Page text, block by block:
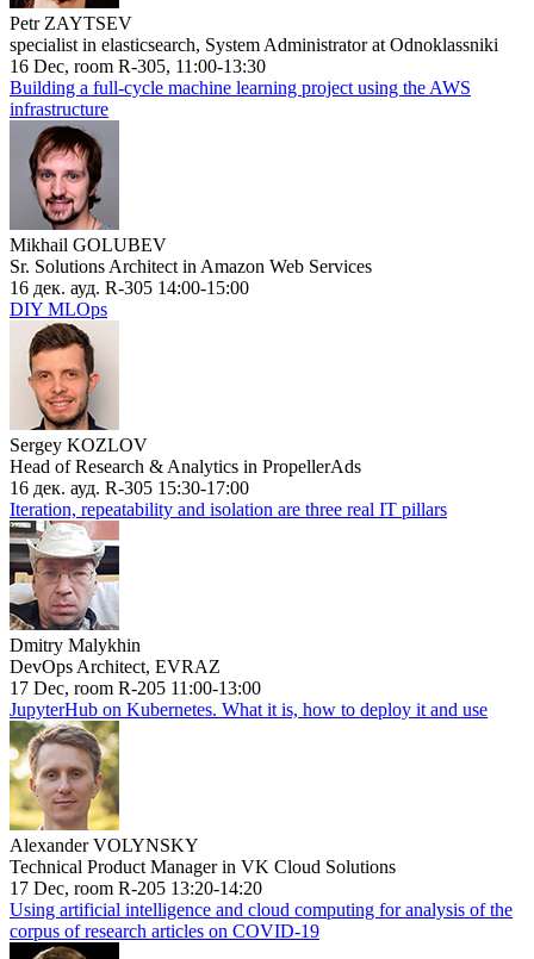
Petr ZAYTSEV
specialist in elasticsearch, System Administrator at Odnoklassniki
16 Dec, room R-305, 11:00-13:30
Building a full-cycle machine learning project using the AWS
infrastructure
Mikhail GOLUBEV
Sr. Solutions Architect in Amazon Web Services
16 дек. ауд. R-305 14:00-15:00
DIY MLOps
Sergey KOZLOV
Head of Research & Analytics in PropellerAds
16 дек. ауд. R-305 15:30-17:00
Iteration, repeatability and isolation are three real IT pillars
Dmitry Malykhin
DevOps Architect, EVRAZ
17 Dec, room R-205 11:00-13:00
JupyterHub on Kubernetes. What it is, how to deploy it and use
Alexander VOLYNSKY
Technical Product Manager in VK Cloud Solutions
17 Dec, room R-205 13:20-14:20
Using artificial intelligence and cloud computing for analysis of the
corpus of research articles on COVID-19